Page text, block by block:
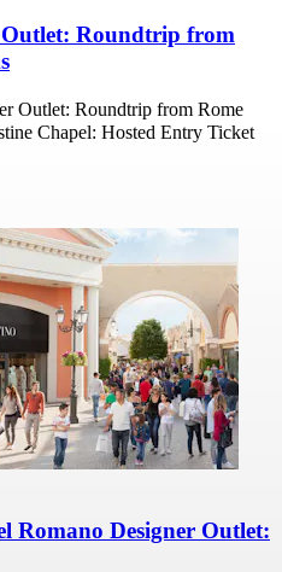
Outlet: Roundtrip from
Outlet: Roundtrip from Rome
Chapel: Hosted Entry Ticket
Romano Designer Outlet: